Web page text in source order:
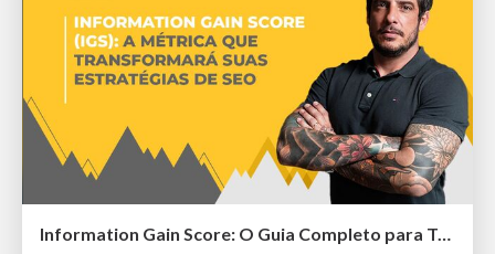
Information Gain Score: O Guia Completo para Transformar Sua Estratégia de SEO